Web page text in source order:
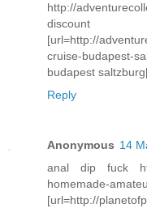
http://
[url=http://
cruise-
budapest
Reply
Anonymous 14
anal dip fuck
homemade-
[url=http://